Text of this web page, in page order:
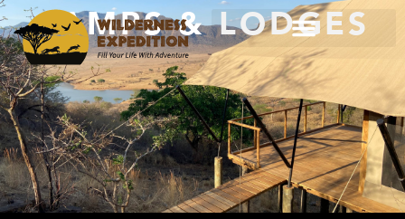
CAMPS & LODGES